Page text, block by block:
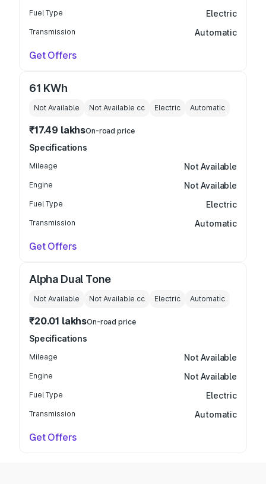
Fuel Type Electric
Transmission Automatic
Get Offers
61 KWh
Not Available Not Available cc Electric Automatic
₹17.49 lakhsOn-road price
Specifications
Mileage Not Available
Engine Not Available
Fuel Type Electric
Transmission Automatic
Get Offers
Alpha Dual Tone
Not Available Not Available cc Electric Automatic
₹20.01 lakhsOn-road price
Specifications
Mileage Not Available
Engine Not Available
Fuel Type Electric
Transmission Automatic
Get Offers